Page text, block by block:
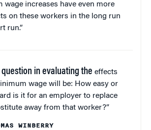
wage increases have even more
on these workers in the long run
run.”
question in evaluating the effects
wage will be: How easy or
is it for an employer to replace
away from that worker?”
WINBERRY